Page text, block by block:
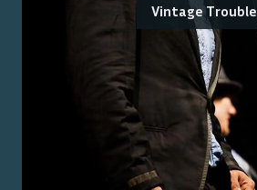
Vintage Trouble